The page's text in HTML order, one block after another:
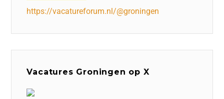
https://vacatureforum.nl/@groningen
Vacatures Groningen op X